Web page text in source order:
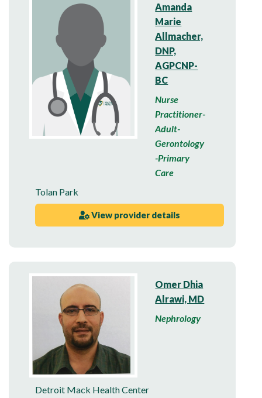
Amanda
Marie
Allmacher,
DNP,
AGPCNP-
BC
Nurse
Practitioner-
Adult-
Gerontology
-Primary
Care
Tolan Park
View provider details
Omer Dhia
Alrawi, MD
Nephrology
Detroit Mack Health Center